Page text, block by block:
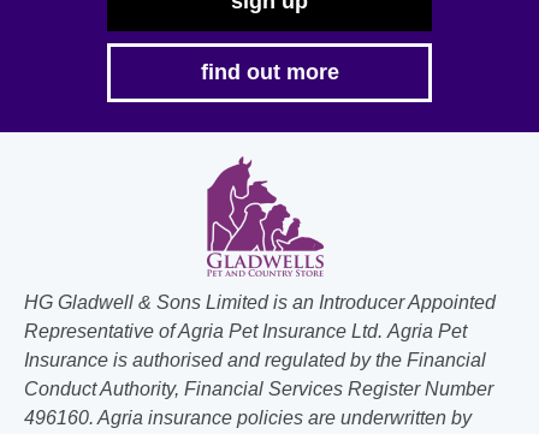
find out more
HG Gladwell & Sons Limited is an Introducer Appointed
Representative of Agria Pet Insurance Ltd. Agria Pet
Insurance is authorised and regulated by the Financial
Conduct Authority, Financial Services Register Number
496160. Agria insurance policies are underwritten by